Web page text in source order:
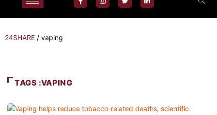
24SHARE / vaping
TAGS :VAPING